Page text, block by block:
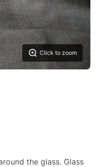
Click to zoom
the glass. Glass